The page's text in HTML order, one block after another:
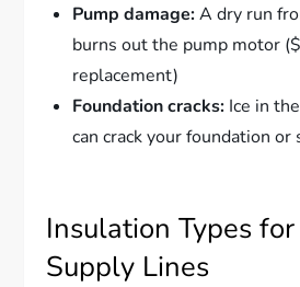
Pump damage:A dry run
burns out the pump motor
replacement)
Foundation cracks: Ice in
can crack your foundation or
Insulation Types
Supply Lines